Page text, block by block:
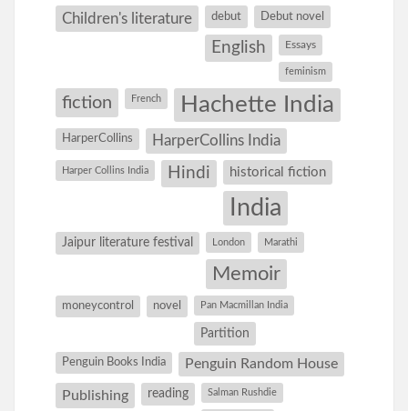
Children's literature debut Debut novel
English Essays
feminism
fiction French Hachette India
HarperCollins HarperCollins India
Harper Collins India Hindi historical fiction
India
Jaipur literature festival London Marathi
Memoir
moneycontrol novel Pan Macmillan India
Partition
Penguin Books India Penguin Random House
Publishing reading Salman Rushdie